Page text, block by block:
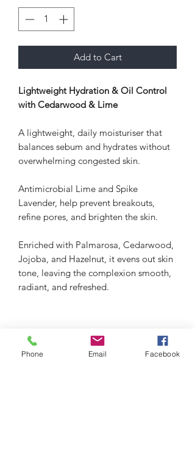
Add to Cart
Lightweight Hydration & Oil Control
with Cedarwood & Lime
A lightweight, daily moisturiser that
balances sebum and hydrates without
overwhelming congested skin.
Antimicrobial Lime and Spike
Lavender, help prevent breakouts,
refine pores, and brighten the skin.
Enriched with Palmarosa, Cedarwood,
Jojoba, and Hazelnut, it evens out skin
tone, leaving the complexion smooth,
radiant, and refreshed.
Phone Email Facebook